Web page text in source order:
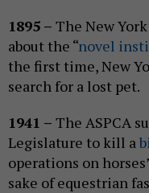
1895 – The New
about the “novel
the first time, New
search for a lost pet.
1941 – The ASPCA
Legislature to kill a
operations on
sake of equestrian